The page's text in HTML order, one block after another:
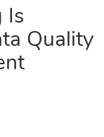
Is
Quality